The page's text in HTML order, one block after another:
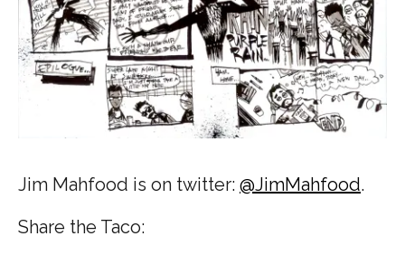
Jim Mahfood is on twitter: @JimMahfood.
Share the Taco: